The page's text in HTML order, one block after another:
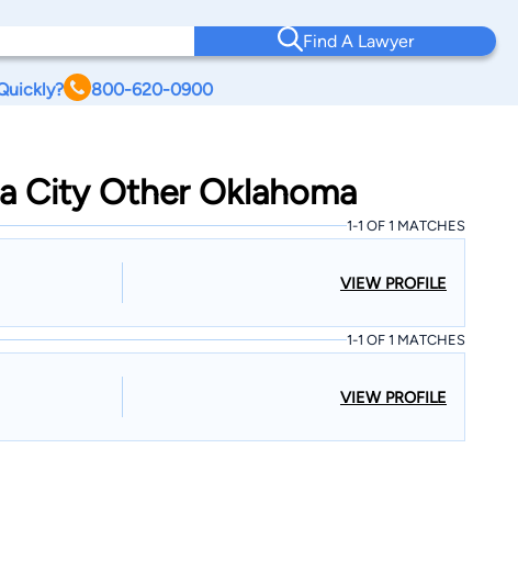
Find A Lawyer
800-620-0900
City Other Oklahoma
1-1 OF 1 MATCHES
VIEW PROFILE
1-1 OF 1 MATCHES
VIEW PROFILE